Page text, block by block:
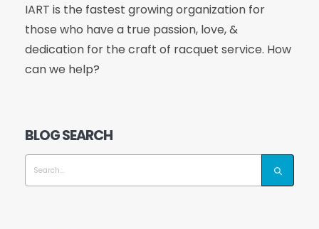
IART is the fastest growing organization for
those who have a true passion, love, &
dedication for the craft of racquet service. How
can we help?
BLOG SEARCH